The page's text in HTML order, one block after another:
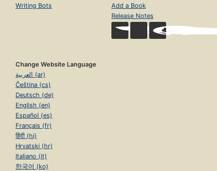
Writing Bots
Add a Book
Release Notes
Change Website Language
العربية (ar)
Čeština (cs)
Deutsch (de)
English (en)
Español (es)
Français (fr)
हिंदी (hi)
Hrvatski (hr)
Italiano (it)
한국어 (ko)